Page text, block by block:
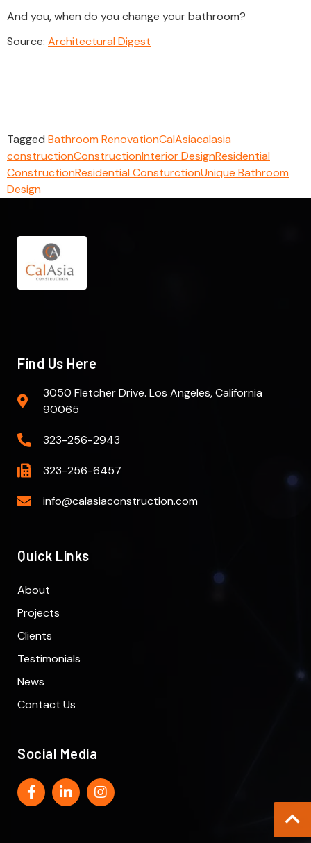
And you, when do you change your bathroom?
Source: Architectural Digest
Tagged Bathroom RenovationCalAsiacalasia
constructionConstructionInterior DesignResidential
ConstructionResidential ConsturctionUnique Bathroom
Design
Find Us Here
3050 Fletcher Drive. Los Angeles, California
90065
323-256-2943
323-256-6457
info@calasiaconstruction.com
Quick Links
About
Projects
Clients
Testimonials
News
Contact Us
Social Media